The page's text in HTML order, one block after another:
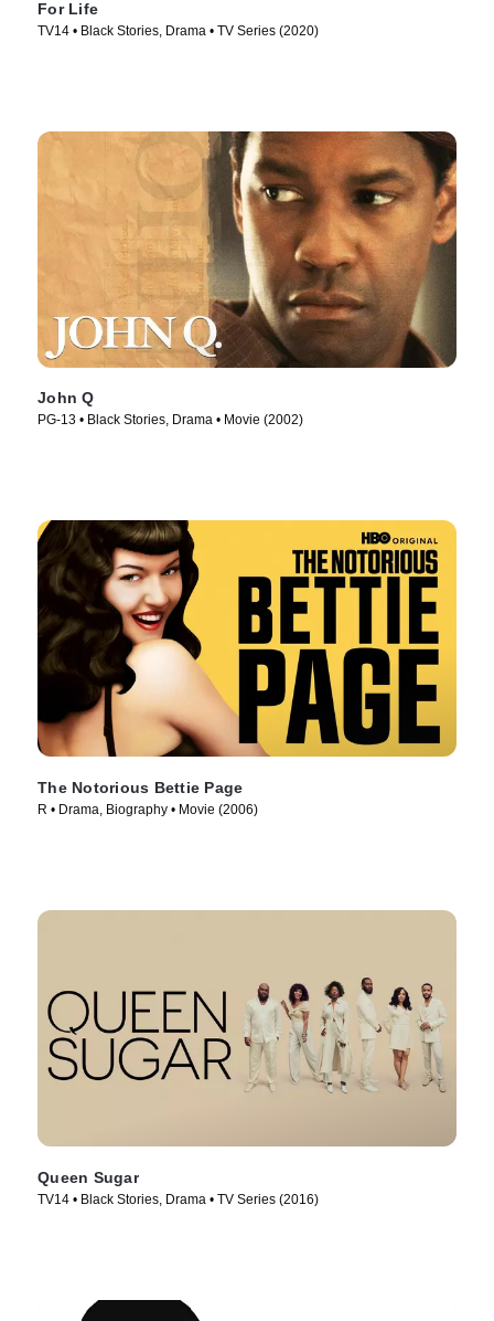
For Life
TV14 • Black Stories, Drama • TV Series (2020)
John Q
PG-13 • Black Stories, Drama • Movie (2002)
The Notorious Bettie Page
R • Drama, Biography • Movie (2006)
Queen Sugar
TV14 • Black Stories, Drama • TV Series (2016)